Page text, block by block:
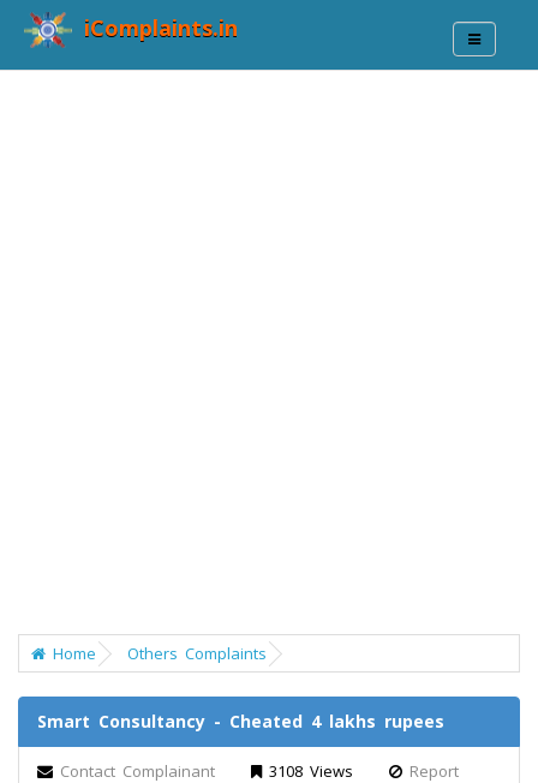
iComplaints.in
Home Others Complaints
Smart Consultancy - Cheated 4 lakhs rupees
Contact Complainant 3108 Views
Report